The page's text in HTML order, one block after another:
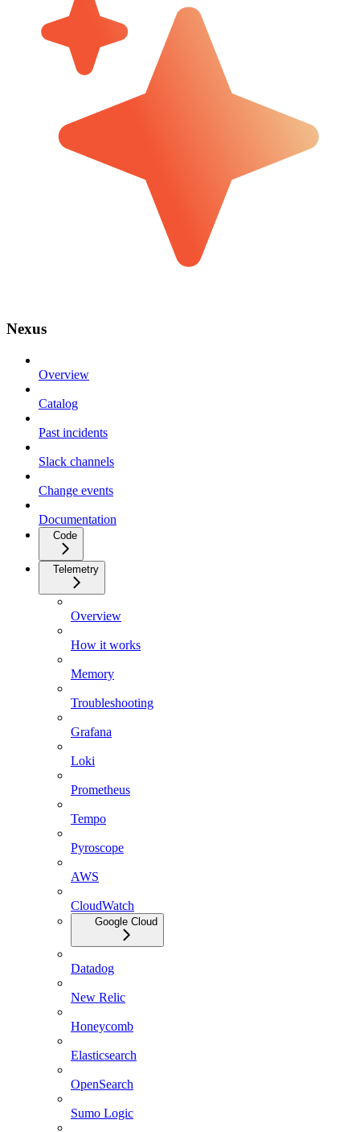
Nexus
Overview
Catalog
Past incidents
Slack channels
Change events
Documentation
Code
Telemetry
Overview
How it works
Memory
Troubleshooting
Grafana
Loki
Prometheus
Tempo
Pyroscope
AWS
CloudWatch
Google Cloud
Datadog
New Relic
Honeycomb
Elasticsearch
OpenSearch
Sumo Logic